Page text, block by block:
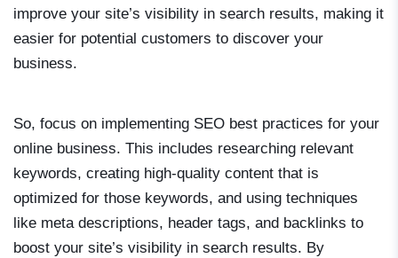
improve your site’s visibility in search results, making it
easier for potential customers to discover your
business.
So, focus on implementing SEO best practices for your
online business. This includes researching relevant
keywords, creating high-quality content that is
optimized for those keywords, and using techniques
like meta descriptions, header tags, and backlinks to
boost your site’s visibility in search results. By